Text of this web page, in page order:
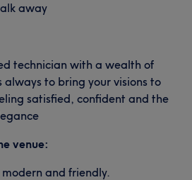
away
technician with a wealth of
always to bring your visions to
satisfied, confident and the
venue:
and friendly.